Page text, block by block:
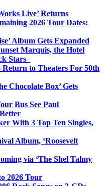
Live’ Returns
2026 Tour Dates:
Album Gets Expanded
Marquis, the Hotel
Stars
Return to Theaters For 50th
Chocolate Box’ Gets
Bus See Paul
With 3 Top Ten Singles,
Album, ‘Roosevelt
via ‘The Shel Talmy
2026 Tour